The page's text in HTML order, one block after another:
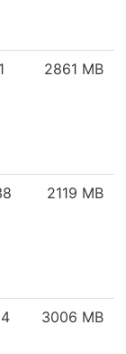
2861 MB
2119 MB
3006 MB